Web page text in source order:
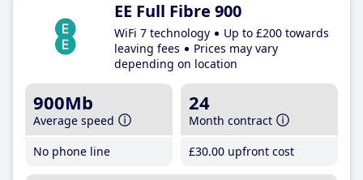
EE Full Fibre 900
WiFi 7 technology
Up to £200 towards
leaving fees
Prices may vary
depending on location
900Mb
Average speed
No phone line
24
Month contract
£30.00 upfront cost